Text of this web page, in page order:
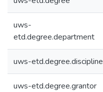
uws-
etd.degree.department
uws-etd.degree.discipline
uws-etd.degree.grantor